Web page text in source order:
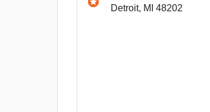
Detroit, MI 48202